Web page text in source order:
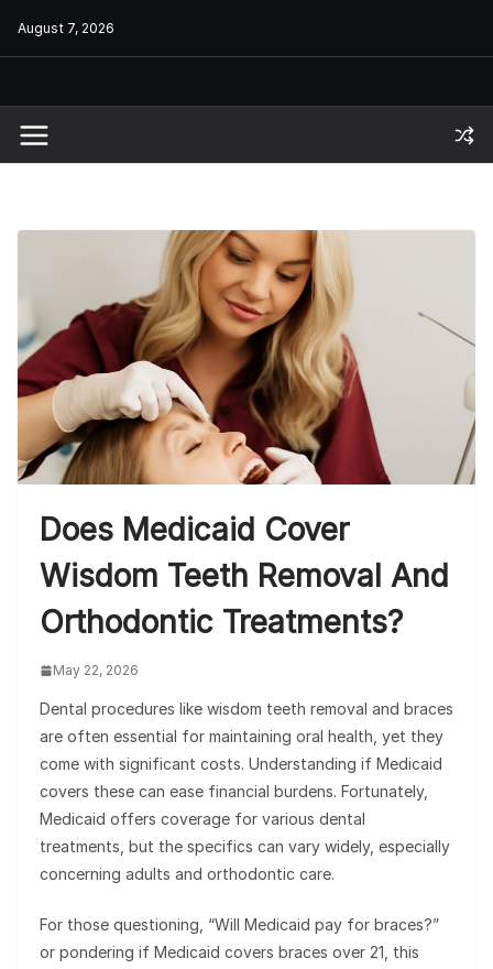
August 7, 2026
Does Medicaid Cover
Wisdom Teeth Removal And
Orthodontic Treatments?
May 22, 2026
Dental procedures like wisdom teeth removal and braces
are often essential for maintaining oral health, yet they
come with significant costs. Understanding if Medicaid
covers these can ease financial burdens. Fortunately,
Medicaid offers coverage for various dental
treatments, but the specifics can vary widely, especially
concerning adults and orthodontic care.
For those questioning, “Will Medicaid pay for braces?”
or pondering if Medicaid covers braces over 21, this